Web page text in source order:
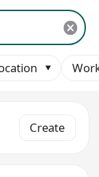
Create